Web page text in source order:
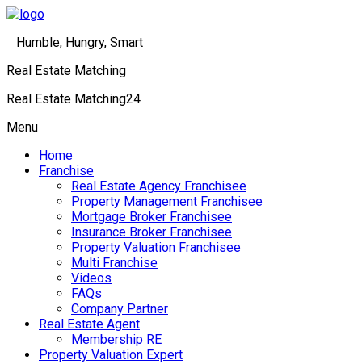
Humble, Hungry, Smart
Real Estate Matching
Real Estate Matching24
Menu
Home
Franchise
Real Estate Agency Franchisee
Property Management Franchisee
Mortgage Broker Franchisee
Insurance Broker Franchisee
Property Valuation Franchisee
Multi Franchise
Videos
FAQs
Company Partner
Real Estate Agent
Membership RE
Property Valuation Expert